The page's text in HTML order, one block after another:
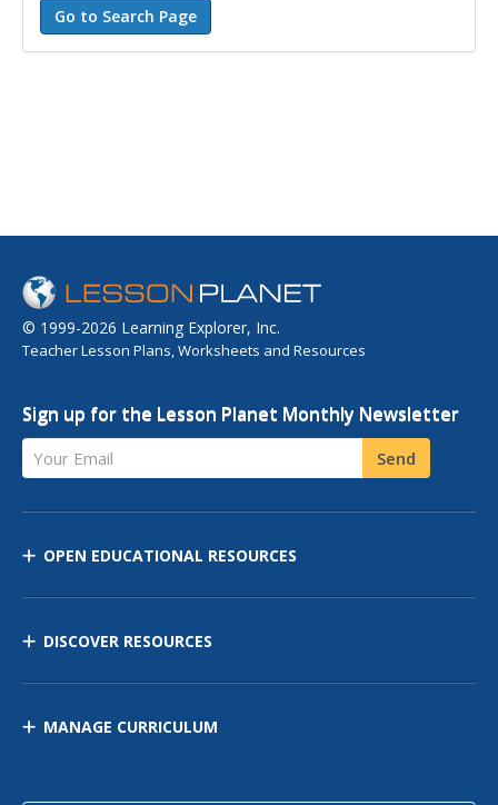
© 1999-2026 Learning Explorer, Inc.
Teacher Lesson Plans, Worksheets and Resources
Sign up for the Lesson Planet Monthly Newsletter
Your Email Send
OPEN EDUCATIONAL RESOURCES
DISCOVER RESOURCES
MANAGE CURRICULUM